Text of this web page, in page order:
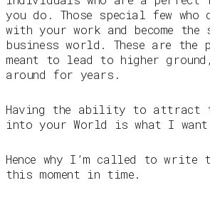
you do. Those special few who
with your work and become
business world. These are the
meant to lead to higher
around for years.
Having the ability to attract
into your World is what I
Hence why I’m called to
this moment in time.